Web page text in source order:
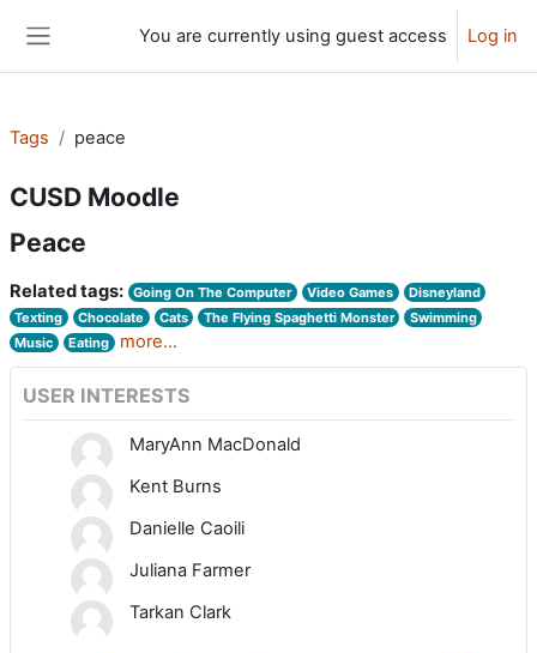
You are currently using guest access Log in
Tags peace
CUSD Moodle
Peace
Related tags: Going On The Computer Video Games
Disneyland
Texting
Chocolate Cats The Flying Spaghetti Monster
Swimming
Music
Eating more...
USER INTERESTS
MaryAnn MacDonald
Kent Burns
Danielle Caoili
Juliana Farmer
Tarkan Clark